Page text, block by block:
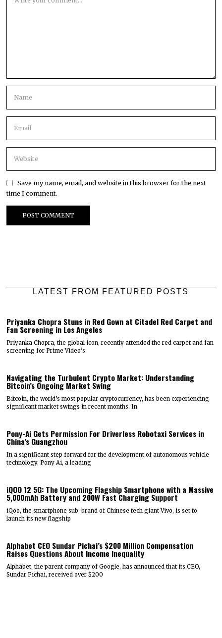
Save my name, email, and website in this browser for the next
time I comment.
LATEST FROM FEATURED POSTS
Priyanka Chopra Stuns in Red Gown at Citadel Red Carpet and
Fan Screening in Los Angeles
Priyanka Chopra, the global icon, recently attended the red carpet and fan
screening for Prime Video’s
Navigating the Turbulent Crypto Market: Understanding
Bitcoin’s Ongoing Market Swing
Bitcoin, the world’s most popular cryptocurrency, has been experiencing
significant market swings in recent months. In
Pony-Ai Gets Permission For Driverless Robotaxi Services in
China’s Guangzhou
In a significant step forward for the development of autonomous vehicle
technology, Pony Ai, a leading
iQOO 12 5G: The Upcoming Flagship Smartphone with a Massive
5,000mAh Battery and 200W Fast Charging Support
iQoo, the smartphone sub-brand of Chinese tech giant Vivo, is set to
launch its new flagship
Alphabet CEO Sundar Pichai’s $200 Million Compensation
Raises Questions About Income Inequality
Alphabet, the parent company of Google, has announced that its CEO,
Sundar Pichai, received over $200